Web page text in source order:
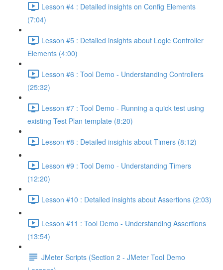
Lesson #4 : Detailed insights on Config Elements
(7:04)
Lesson #5 : Detailed insights about Logic Controller
Elements (4:00)
Lesson #6 : Tool Demo - Understanding Controllers
(25:32)
Lesson #7 : Tool Demo - Running a quick test using
existing Test Plan template (8:20)
Lesson #8 : Detailed insights about Timers (8:12)
Lesson #9 : Tool Demo - Understanding Timers
(12:20)
Lesson #10 : Detailed insights about Assertions (2:03)
Lesson #11 : Tool Demo - Understanding Assertions
(13:54)
JMeter Scripts (Section 2 - JMeter Tool Demo